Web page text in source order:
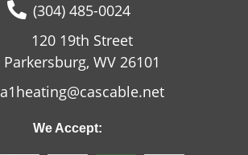
(304) 485-0024
120 19th Street
Parkersburg, WV 26101
a1heating@cascable.net
We Accept: